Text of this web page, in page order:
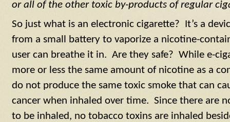
or all of the other toxic by-products of regular
So just what is an electronic cigarette? It’s a
from a small battery to vaporize a nicotine-
user can breathe it in. Are they safe? While e-
more or less the same amount of nicotine as a
do not produce the same toxic smoke that can
cancer when inhaled over time. Since there are
to be inhaled, no tobacco toxins are inhaled